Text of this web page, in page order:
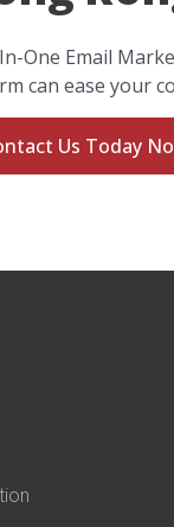
One Email
can ease your
Us Today